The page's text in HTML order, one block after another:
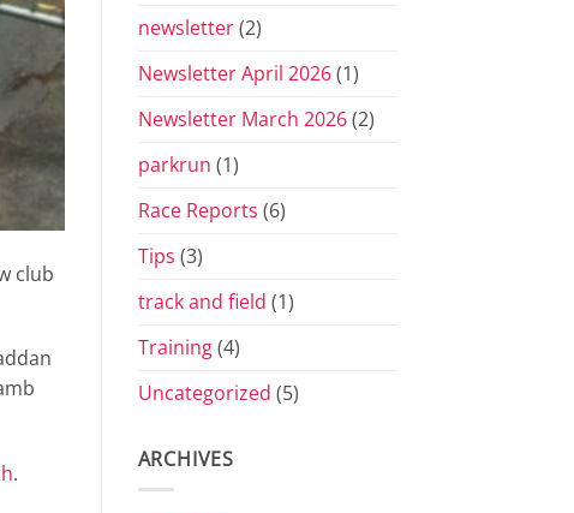
club
.
newsletter(2)
Newsletter April 2026(1)
Newsletter March 2026(2)
parkrun (1)
Race Reports (6)
Tips (3)
track and field (1)
Training(4)
Uncategorized (5)
ARCHIVES